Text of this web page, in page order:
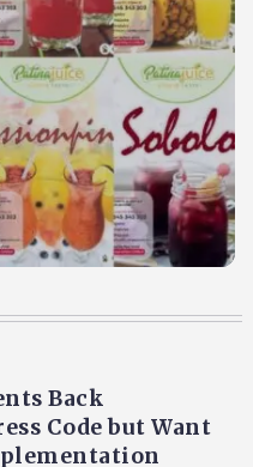
Back
Code but Want